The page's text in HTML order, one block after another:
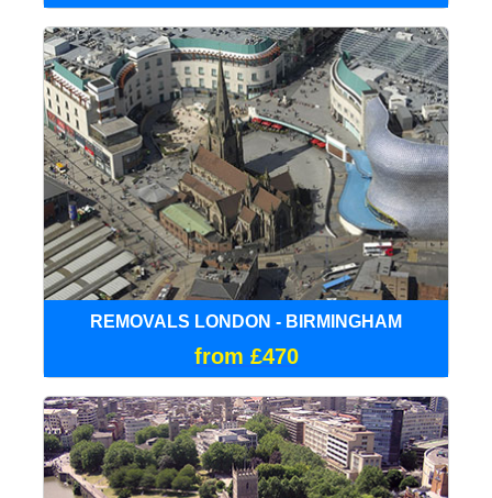
REMOVALS LONDON - BIRMINGHAM
from £470